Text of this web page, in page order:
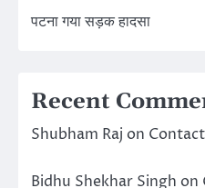
पटना गया सड़क हादसा
Recent
Shubham Raj on
Bidhu Shekhar Singh on